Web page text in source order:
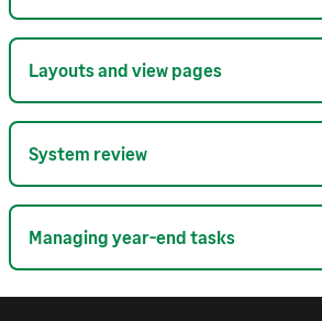
Layouts and view pages
System review
Managing year-end tasks